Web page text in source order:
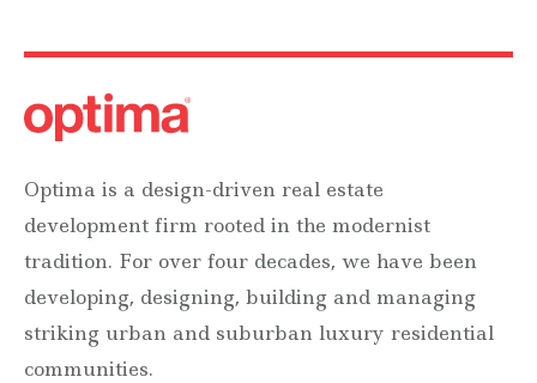
Optima is a design-driven real estate
development firm rooted in the modernist
tradition. For over four decades, we have been
developing, designing, building and managing
striking urban and suburban luxury residential
communities.